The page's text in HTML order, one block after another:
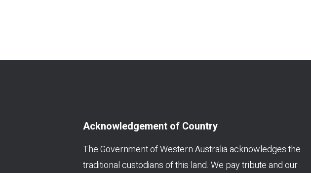
Acknowledgement of Country
The Government of Western Australia acknowledges the
traditional custodians of this land. We pay tribute and our